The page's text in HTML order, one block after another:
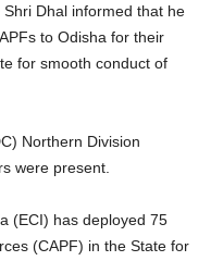
Dhal informed that he
to Odisha for their
for smooth conduct of
Northern Division
were present.
(ECI) has deployed 75
(CAPF) in the State for